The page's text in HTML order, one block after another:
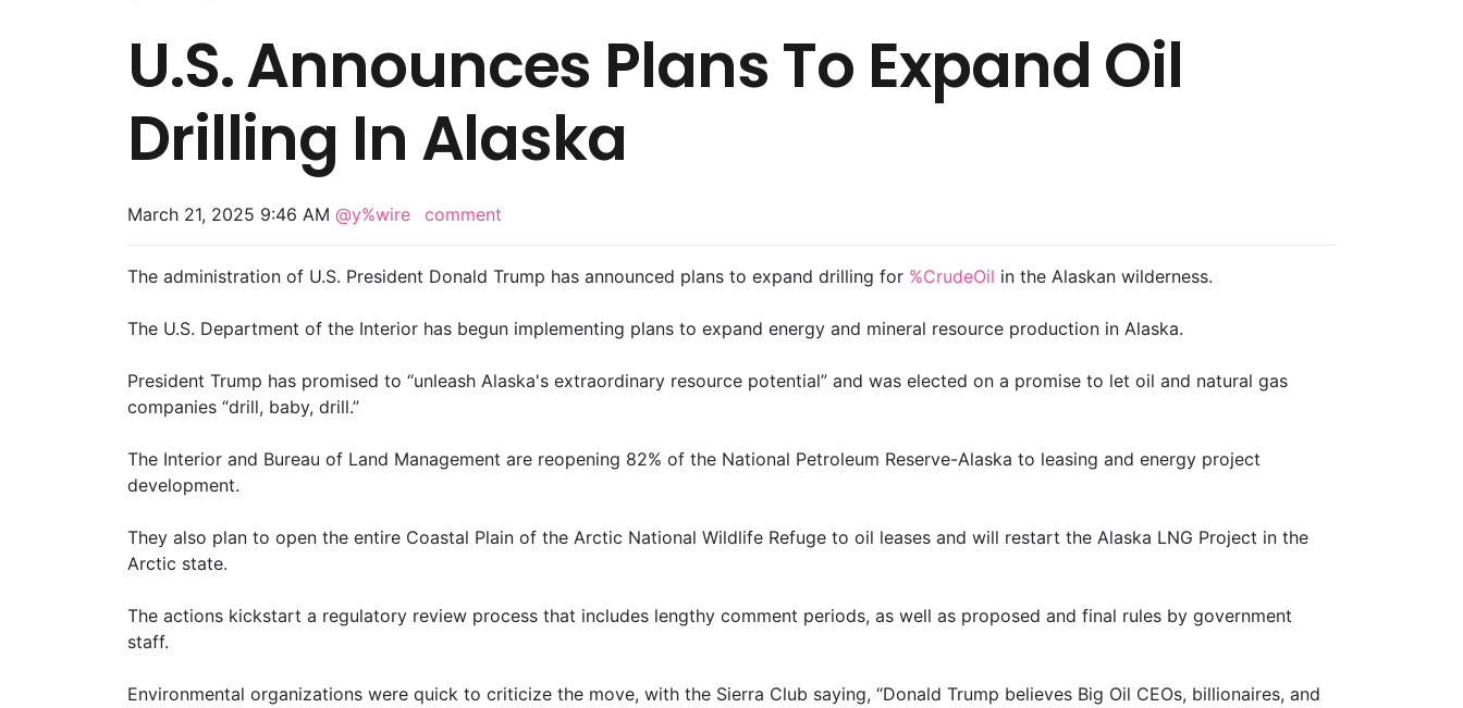
U.S. Announces Plans To Expand Oil
Drilling In Alaska
March 21, 2025 9:46 AM @y%wire comment
The administration of U.S. President Donald Trump has announced plans to expand drilling for %CrudeOil in the Alaskan wilderness.
The U.S. Department of the Interior has begun implementing plans to expand energy and mineral resource production in Alaska.
President Trump has promised to “unleash Alaska's extraordinary resource potential” and was elected on a promise to let oil and natural gas
companies “drill, baby, drill.”
The Interior and Bureau of Land Management are reopening 82% of the National Petroleum Reserve-Alaska to leasing and energy project
development.
They also plan to open the entire Coastal Plain of the Arctic National Wildlife Refuge to oil leases and will restart the Alaska LNG Project in the
Arctic state.
The actions kickstart a regulatory review process that includes lengthy comment periods, as well as proposed and final rules by government
staff.
Environmental organizations were quick to criticize the move, with the Sierra Club saying, “Donald Trump believes Big Oil CEOs, billionaires, and